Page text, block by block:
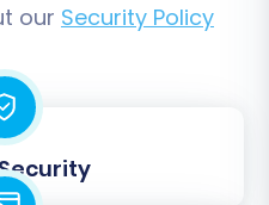
the new ones,
your product
our Security Policy